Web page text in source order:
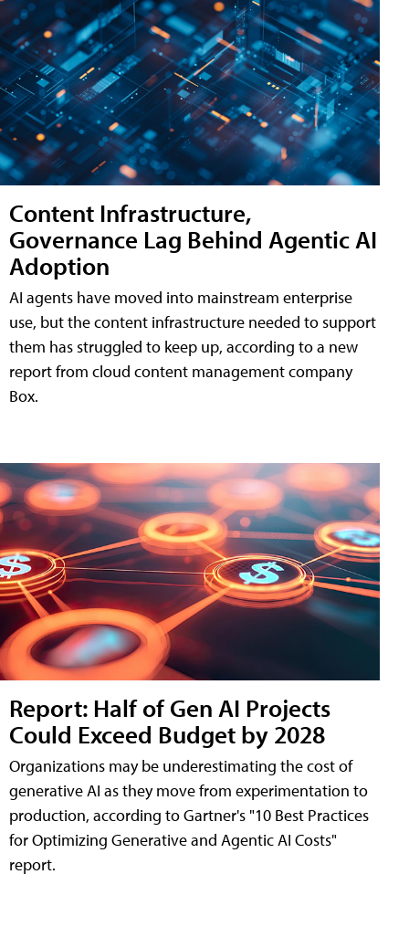
Content Infrastructure,
Governance Lag Behind Agentic AI
Adoption
AI agents have moved into mainstream enterprise
use, but the content infrastructure needed to support
them has struggled to keep up, according to a new
report from cloud content management company
Box.
Report: Half of Gen AI Projects
Could Exceed Budget by 2028
Organizations may be underestimating the cost of
generative AI as they move from experimentation to
production, according to Gartner's "10 Best Practices
for Optimizing Generative and Agentic AI Costs"
report.